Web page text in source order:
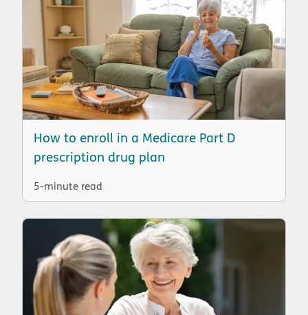
How to enroll in a Medicare Part D
prescription drug plan
5-minute read